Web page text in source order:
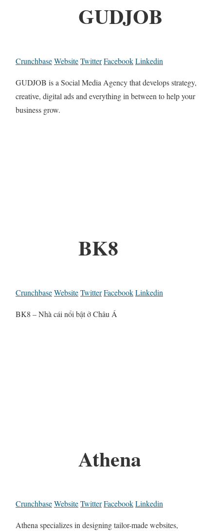
GUDJOB
CrunchbaseWebsiteTwitterFacebookLinkedin
GUDJOB is a Social Media Agency that develops strategy,
creative, digital ads and everything in between to help your
business grow.
BK8
CrunchbaseWebsiteTwitterFacebookLinkedin
BK8 – Nhà cái nổi bật ở Châu Á
Athena
CrunchbaseWebsiteTwitterFacebookLinkedin
Athena specializes in designing tailor-made websites,